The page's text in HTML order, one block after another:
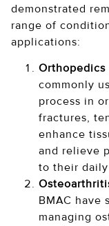
demonstrated
range of
applications:
Orthopedics
commonly
process in
fractures,
enhance
and relieve
to their
BMAC have
managing